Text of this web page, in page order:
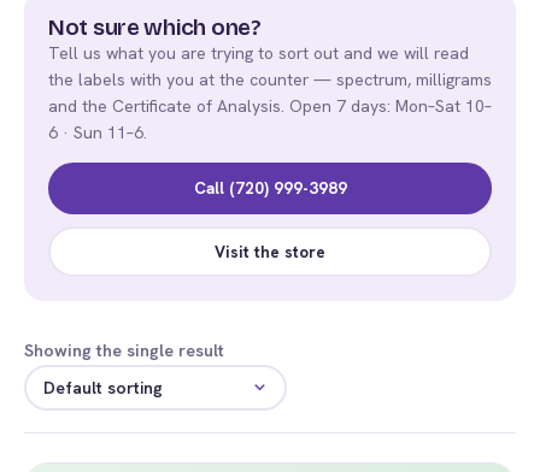
Not sure which one?
Tell us what you are trying to sort out and we will read
the labels with you at the counter — spectrum, milligrams
and the Certificate of Analysis. Open 7 days: Mon–Sat 10–
6 · Sun 11–6.
Call (720) 999-3989
Visit the store
Showing the single result